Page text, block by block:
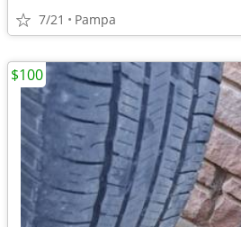
7/21 Pampa
$100